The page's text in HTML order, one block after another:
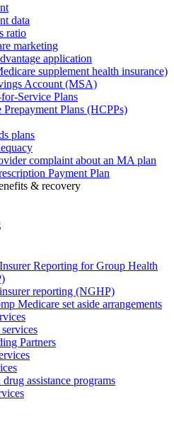
data
ratio
marketing
application
supplement health insurance)
Account (MSA)
Service Plans
Prepayment Plans (HCPPs)
plans
complaint about an MA plan
Payment Plan
& recovery
Reporting for Group Health
reporting (NGHP)
Medicare set aside arrangements
Partners
assistance programs